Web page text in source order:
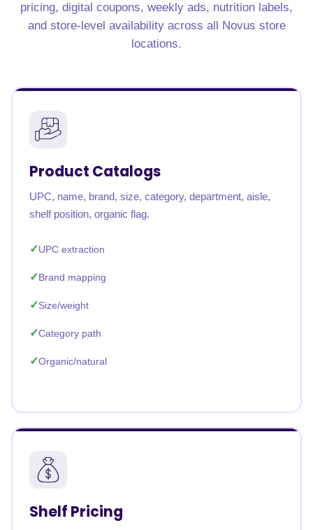
pricing, digital coupons, weekly ads, nutrition labels,
and store-level availability across all Novus store
locations.
Product Catalogs
UPC, name, brand, size, category, department, aisle,
shelf position, organic flag.
UPC extraction
Brand mapping
Size/weight
Category path
Organic/natural
Shelf Pricing